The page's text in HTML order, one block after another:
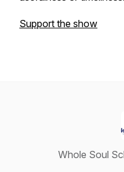
Support the show
Whole Soul